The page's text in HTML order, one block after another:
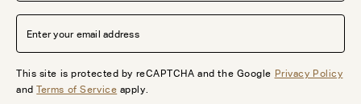
This site is protected by reCAPTCHA and the Google Privacy Policy
andTerms of Service apply.